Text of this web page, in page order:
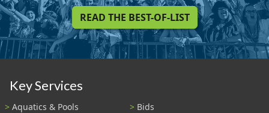
READ THE BEST-OF-LIST
Key Services
Aquatics & Pools
Bids